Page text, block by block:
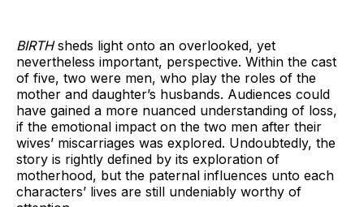
BIRTHsheds light onto an overlooked, yet
nevertheless important, perspective. Within the cast
of five, two were men, who play the roles of the
mother and daughter’s husbands. Audiences could
have gained a more nuanced understanding of loss,
if the emotional impact on the two men after their
wives’ miscarriages was explored. Undoubtedly, the
story is rightly defined by its exploration of
motherhood, but the paternal influences unto each
characters’ lives are still undeniably worthy of